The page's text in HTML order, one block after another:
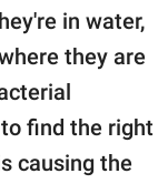
in water,
they are
find the right
causing the